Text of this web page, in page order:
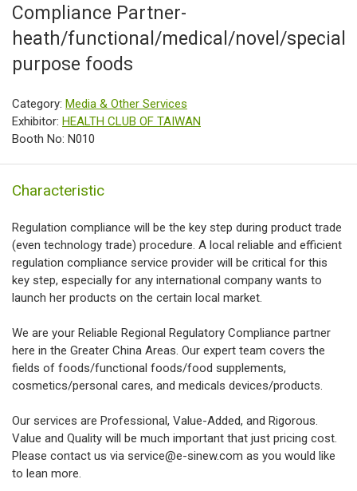
Compliance Partner-
heath/functional/medical/novel/special
purpose foods
Category: Media & Other Services
Exhibitor: HEALTH CLUB OF TAIWAN
Booth No: N010
Characteristic
Regulation compliance will be the key step during product trade
(even technology trade) procedure. A local reliable and efficient
regulation compliance service provider will be critical for this
key step, especially for any international company wants to
launch her products on the certain local market.
We are your Reliable Regional Regulatory Compliance partner
here in the Greater China Areas. Our expert team covers the
fields of foods/functional foods/food supplements,
cosmetics/personal cares, and medicals devices/products.
Our services are Professional, Value-Added, and Rigorous.
Value and Quality will be much important that just pricing cost.
Please contact us via service@e-sinew.com as you would like
to lean more.